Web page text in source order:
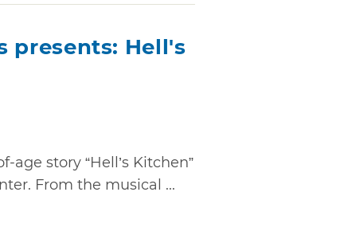
presents: Hell's
age story “Hell’s Kitchen”
From the musical ...